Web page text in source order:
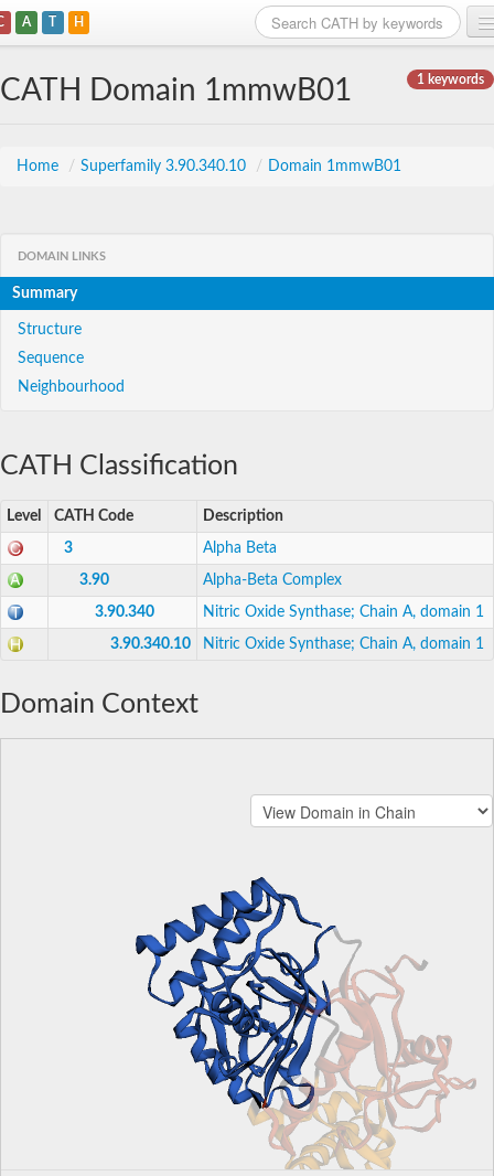
A T H
1 keywords
CATH Domain 1mmwB01
Home / Superfamily 3.90.340.10 / Domain 1mmwB01
DOMAIN LINKS
Summary
Structure
Sequence
Neighbourhood
CATH Classification
Level CATH Code Description
3 Alpha Beta
3.90 Alpha-Beta Complex
3.90.340 Nitric Oxide Synthase; Chain A, domain 1
3.90.340.10 Nitric Oxide Synthase; Chain A, domain 1
Domain Context